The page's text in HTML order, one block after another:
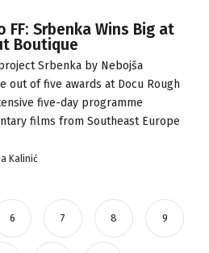
FF: Srbenka Wins Big at
Boutique
project Srbenka by Nebojša
out of five awards at Docu Rough
five-day programme
films from Southeast Europe
Kalinić
6 7 8 9